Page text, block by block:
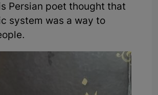
Persian poet thought that
system was a way to